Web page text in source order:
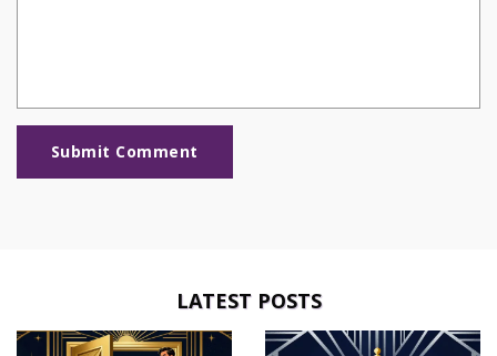
Submit Comment
LATEST POSTS